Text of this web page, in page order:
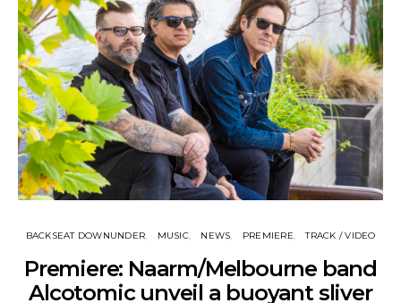
BACKSEAT DOWNUNDER MUSIC NEWS PREMIERE TRACK / VIDEO
Premiere: Naarm/Melbourne band
Alcotomic unveil a buoyant sliver